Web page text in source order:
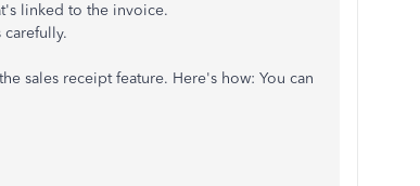
linked to the invoice.
carefully.
sales receipt feature. Here's how: You can